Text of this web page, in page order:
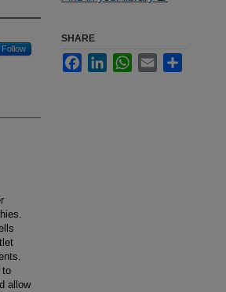
Follow
to
allow
SHARE
FacebookLinkedInWhatsApp
Email